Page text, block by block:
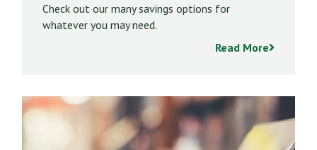
Check out our many savings options for
whatever you may need.
Read More